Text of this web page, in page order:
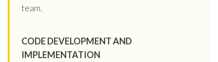
team.
CODE DEVELOPMENT AND
IMPLEMENTATION